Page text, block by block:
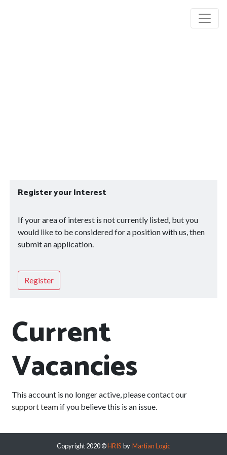
Register your Interest
If your area of interest is not currently listed, but you
would like to be considered for a position with us, then
submit an application.
Register
Current
Vacancies
This account is no longer active, please contact our
support team if you believe this is an issue.
Copyright 2020 ©HRIS by Martian Logic